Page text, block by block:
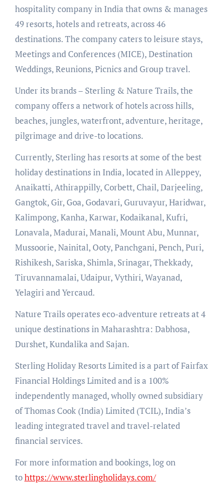
hospitality company in India that owns & manages
49 resorts, hotels and retreats, across 46
destinations. The company caters to leisure stays,
Meetings and Conferences (MICE), Destination
Weddings, Reunions, Picnics and Group travel.
Under its brands – Sterling & Nature Trails, the
company offers a network of hotels across hills,
beaches, jungles, waterfront, adventure, heritage,
pilgrimage and drive-to locations.
Currently, Sterling has resorts at some of the best
holiday destinations in India, located in Alleppey,
Anaikatti, Athirappilly, Corbett, Chail, Darjeeling,
Gangtok, Gir, Goa, Godavari, Guruvayur, Haridwar,
Kalimpong, Kanha, Karwar, Kodaikanal, Kufri,
Lonavala, Madurai, Manali, Mount Abu, Munnar,
Mussoorie, Nainital, Ooty, Panchgani, Pench, Puri,
Rishikesh, Sariska, Shimla, Srinagar, Thekkady,
Tiruvannamalai, Udaipur, Vythiri, Wayanad,
Yelagiri and Yercaud.
Nature Trails operates eco-adventure retreats at 4
unique destinations in Maharashtra: Dabhosa,
Durshet, Kundalika and Sajan.
Sterling Holiday Resorts Limited is a part of Fairfax
Financial Holdings Limited and is a 100%
independently managed, wholly owned subsidiary
of Thomas Cook (India) Limited (TCIL), India’s
leading integrated travel and travel-related
financial services.
For more information and bookings, log on
tohttps://www.sterlingholidays.com/